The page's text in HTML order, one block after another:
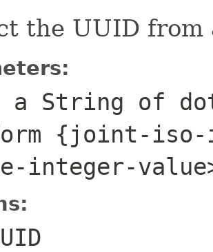
the UUID from
a String of
{joint-
integer-